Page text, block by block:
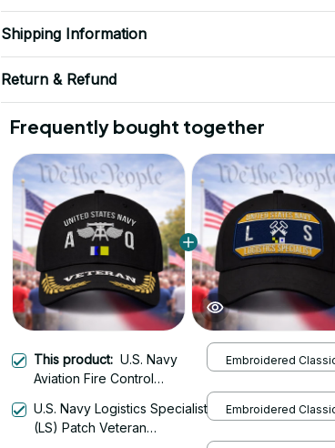
Shipping Information
Return & Refund
Frequently bought together
This product: U.S. Navy
Aviation Fire Control
Veteran Embroidered Cap -
1058
Embroidered
/ One Size
U.S. Navy Logistics Specialist
(LS) Patch Veteran
Embroidered
/ One Size